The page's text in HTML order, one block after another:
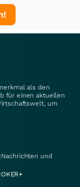
als den
für einen aktuellen
um
und